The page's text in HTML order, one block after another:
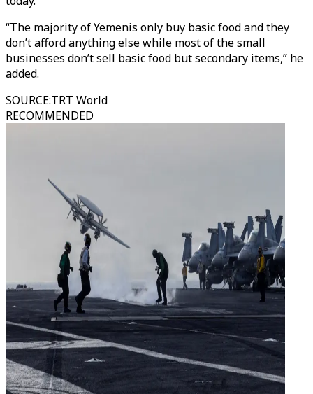
“The majority of Yemenis only buy basic food and they
don’t afford anything else while most of the small
businesses don’t sell basic food but secondary items,” he
added.
SOURCE:TRT World
RECOMMENDED